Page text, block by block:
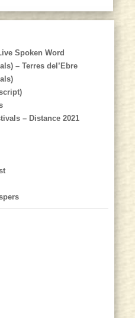
Spoken Word
– Terres del’Ebre
– Distance 2021